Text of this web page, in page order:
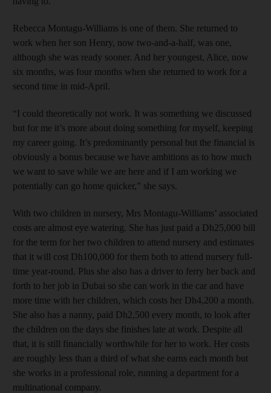
Rebecca Montagu-Williams is one of them. She returned to
work when her son Henry, now two-and-a-half, was one,
although she was ready sooner. And her youngest, Alice, now
six months, was four months when she returned to work for a
second time in mid-April.
“I could theoretically not work. It was something we discussed
but for me it’s more about doing something for myself, keeping
my career going. It’s predominantly personal but the financial is
obviously a bonus because we have ambitions as to how much
we want to save while we are here and if I am working we
potentially can go home quicker,” she says.
With two children in nursery, Mrs Montagu-Williams’ associated
costs are almost eye watering. She has just paid a Dh25,000 bill
for the term for her two children to attend nursery and estimates
that it will cost Dh100,000 for them both to attend nursery full-
time year-round. Plus she also has a driver to ferry her back and
forth to her job in Dubai so she can work in the car and have
more time with her children, which costs her Dh4,200 a month.
She also has a nanny, paid Dh2,500 every month, to look after
the children on the days she finishes late at work. Despite all
that, it is still financially worthwhile for her to work. Her costs
are roughly less than a third of what she earns each month but
she works in a professional role, running a department for a
multinational company.